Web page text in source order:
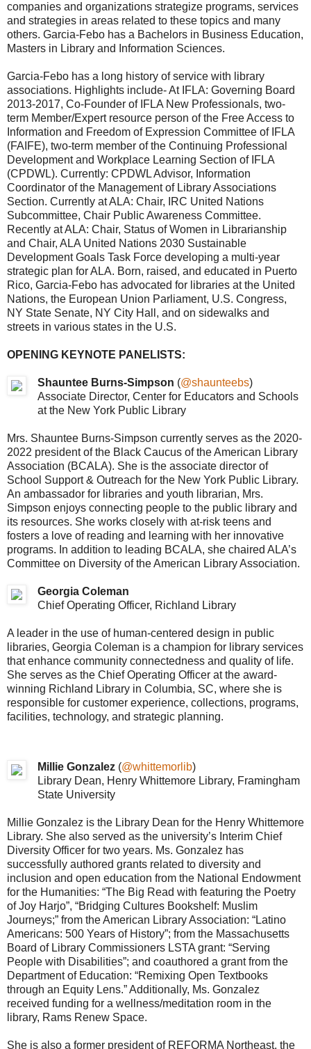
companies and organizations strategize programs, services
and strategies in areas related to these topics and many
others. Garcia-Febo has a Bachelors in Business Education,
Masters in Library and Information Sciences.
Garcia-Febo has a long history of service with library
associations. Highlights include- At IFLA: Governing Board
2013-2017, Co-Founder of IFLA New Professionals, two-
term Member/Expert resource person of the Free Access to
Information and Freedom of Expression Committee of IFLA
(FAIFE), two-term member of the Continuing Professional
Development and Workplace Learning Section of IFLA
(CPDWL). Currently: CPDWL Advisor, Information
Coordinator of the Management of Library Associations
Section. Currently at ALA: Chair, IRC United Nations
Subcommittee, Chair Public Awareness Committee.
Recently at ALA: Chair, Status of Women in Librarianship
and Chair, ALA United Nations 2030 Sustainable
Development Goals Task Force developing a multi-year
strategic plan for ALA. Born, raised, and educated in Puerto
Rico, Garcia-Febo has advocated for libraries at the United
Nations, the European Union Parliament, U.S. Congress,
NY State Senate, NY City Hall, and on sidewalks and
streets in various states in the U.S.
OPENING KEYNOTE PANELISTS:
Shauntee Burns-Simpson (@shaunteebs)
Associate Director, Center for Educators and Schools
at the New York Public Library
Mrs. Shauntee Burns-Simpson currently serves as the 2020-
2022 president of the Black Caucus of the American Library
Association (BCALA). She is the associate director of
School Support & Outreach for the New York Public Library.
An ambassador for libraries and youth librarian, Mrs.
Simpson enjoys connecting people to the public library and
its resources. She works closely with at-risk teens and
fosters a love of reading and learning with her innovative
programs. In addition to leading BCALA, she chaired ALA’s
Committee on Diversity of the American Library Association.
Georgia Coleman
Chief Operating Officer, Richland Library
A leader in the use of human-centered design in public
libraries, Georgia Coleman is a champion for library services
that enhance community connectedness and quality of life.
She serves as the Chief Operating Officer at the award-
winning Richland Library in Columbia, SC, where she is
responsible for customer experience, collections, programs,
facilities, technology, and strategic planning.
Millie Gonzalez(@whittemorlib)
Library Dean, Henry Whittemore Library, Framingham
State University
Millie Gonzalez is the Library Dean for the Henry Whittemore
Library. She also served as the university’s Interim Chief
Diversity Officer for two years. Ms. Gonzalez has
successfully authored grants related to diversity and
inclusion and open education from the National Endowment
for the Humanities: “The Big Read with featuring the Poetry
of Joy Harjo”, “Bridging Cultures Bookshelf: Muslim
Journeys;” from the American Library Association: “Latino
Americans: 500 Years of History”; from the Massachusetts
Board of Library Commissioners LSTA grant: “Serving
People with Disabilities”; and coauthored a grant from the
Department of Education: “Remixing Open Textbooks
through an Equity Lens.” Additionally, Ms. Gonzalez
received funding for a wellness/meditation room in the
library, Rams Renew Space.
She is also a former president of REFORMA Northeast, the